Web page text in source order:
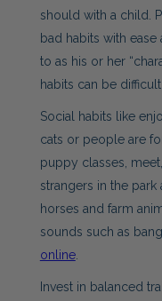
should with a child.
bad habits with
to as his or her
habits can be
Social habits like
cats or people are
puppy classes,
strangers in the park
horses and farm
sounds such as
online.
Invest in balanced